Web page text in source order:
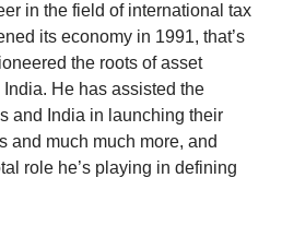
in the field of international tax
its economy in 1991, that’s
the roots of asset
He has assisted the
and India in launching their
and much much more, and
role he’s playing in defining